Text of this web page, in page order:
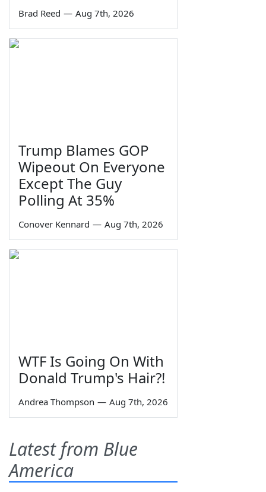
Brad Reed — Aug 7th, 2026
Trump Blames GOP
Wipeout On Everyone
Except The Guy
Polling At 35%
Conover Kennard — Aug 7th, 2026
WTF Is Going On With
Donald Trump's Hair?!
Andrea Thompson — Aug 7th, 2026
Latest from Blue
America